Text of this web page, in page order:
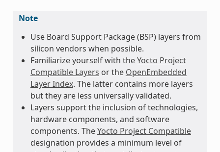
Note
Use Board Support Package (BSP) layers from
silicon vendors when possible.
Familiarize yourself with theYocto Project
Compatible Layers or the OpenEmbedded
Layer Index. The latter contains more layers
but they are less universally validated.
Layers support the inclusion of technologies,
hardware components, and software
components. TheYocto Project Compatible
designation provides a minimum level of